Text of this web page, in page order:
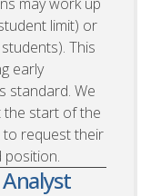
limit) or
This
early
standard. We
the start of the
to request their
position.